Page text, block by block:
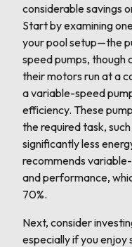
considerable savings
Start by examining
your pool setup—the
speed pumps, though
their motors run at a
a variable-speed
efficiency. These
the required task,
significantly less
recommends
and performance,
70%.
Next, consider
especially if you enjoy